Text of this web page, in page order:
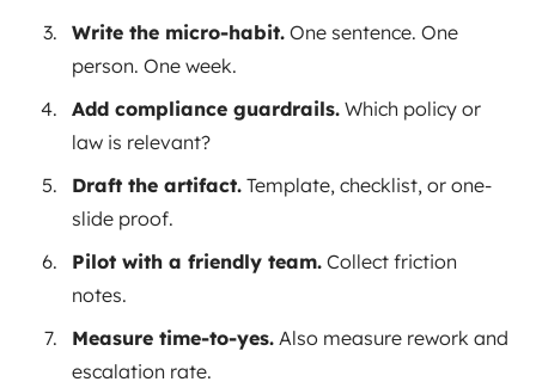
Write the micro-habit. One sentence. One
person. One week.
Add compliance guardrails. Which policy or
law is relevant?
Draft the artifact. Template, checklist, or one-
slide proof.
Pilot with a friendly team. Collect friction
notes.
Measure time-to-yes. Also measure rework and
escalation rate.